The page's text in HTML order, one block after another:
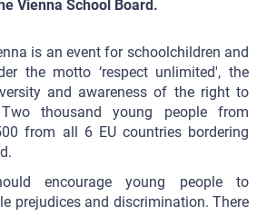
Vienna School Board.
is an event for schoolchildren and
the motto ‘respect unlimited', the
and awareness of the right to
thousand young people from
from all 6 EU countries bordering
encourage young people to
prejudices and discrimination. There